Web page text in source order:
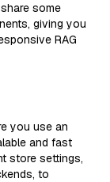
some
giving you
RAG
you use an
and fast
store settings,
to